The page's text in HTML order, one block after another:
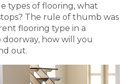
types of flooring, what
The rule of thumb was
flooring type in a
doorway, how will you
out.